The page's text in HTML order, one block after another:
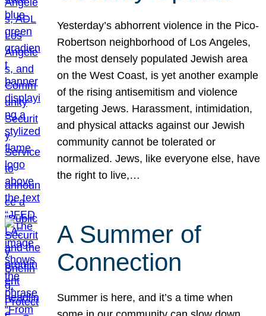
Yesterday’s abhorrent violence in the Pico-
Robertson neighborhood of Los Angeles,
the most densely populated Jewish area
on the West Coast, is yet another example
of the rising antisemitism and violence
targeting Jews. Harassment, intimidation,
and physical attacks against our Jewish
community cannot be tolerated or
normalized. Jews, like everyone else, have
the right to live,…
A Summer of
Connection
Summer is here, and it’s a time when